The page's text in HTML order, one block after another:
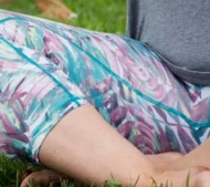
of Books (aka: Detroit
of Books (aka: Detroit
of Books (aka: Detroit